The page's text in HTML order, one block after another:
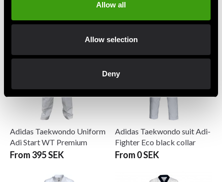
Allow all
Allow selection
Deny
199 SEK
Adidas Taekwondo Uniform
Adi Start WT Premium
From 395 SEK
Adidas Taekwondo suit Adi-
Fighter Eco black collar
From 0 SEK